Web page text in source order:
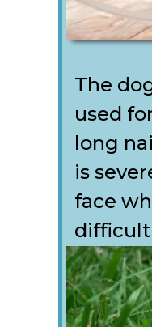
The
used
long
is
face
difficult